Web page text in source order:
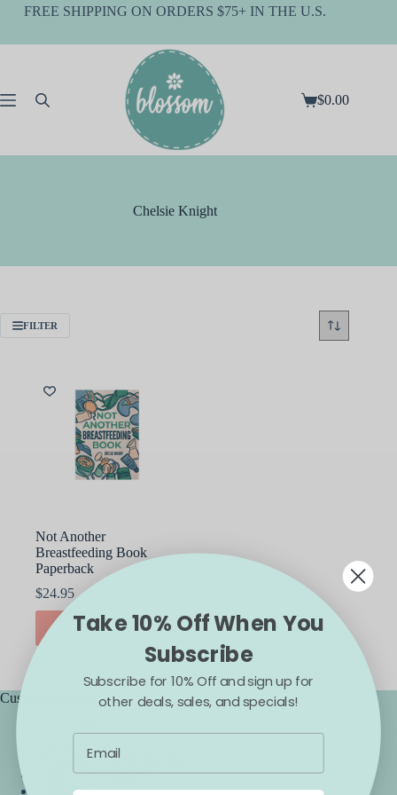
SkipFREE SHIPPING ON ORDERS $75+ IN THE U.S.
Shopping
$0.00
Chelsie Knight
FILTER
Not Another
Breastfeeding Book
Paperback
$24.95
ADD TO CART
Customer Service
Frequently Asked Questions
Backorder Guarantee
Backorders & Preorders Policy
Take 10% Off When You
Subscribe
Subscribe for 10% Off and sign up for
other deals, sales, and specials!